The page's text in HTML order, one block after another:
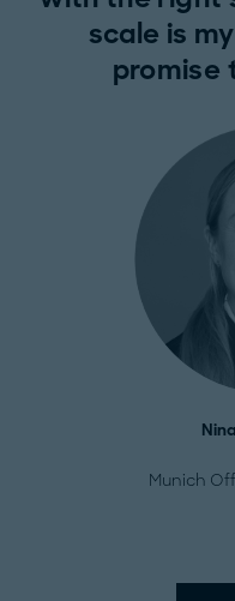
scale is
promise
Munich